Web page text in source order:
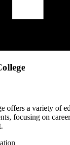
offers a variety of
focusing on